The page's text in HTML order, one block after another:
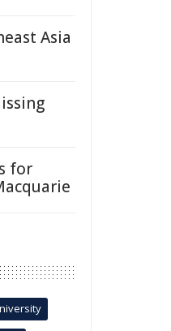
Asia
for